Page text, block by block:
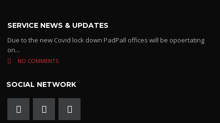
SERVICE NEWS & UPDATES
Due to the new Covid lock down PadPall offices will be opoertating
on...
NO COMMENTS
SOCIAL NETWORK